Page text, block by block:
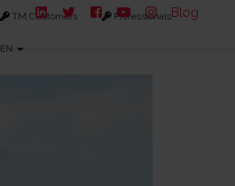
TM Customers Professionals
EN
Blog